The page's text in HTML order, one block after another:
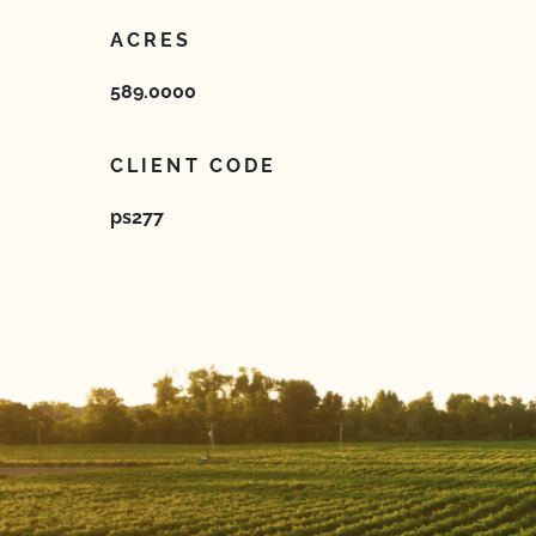
ACRES
589.0000
CLIENT CODE
ps277